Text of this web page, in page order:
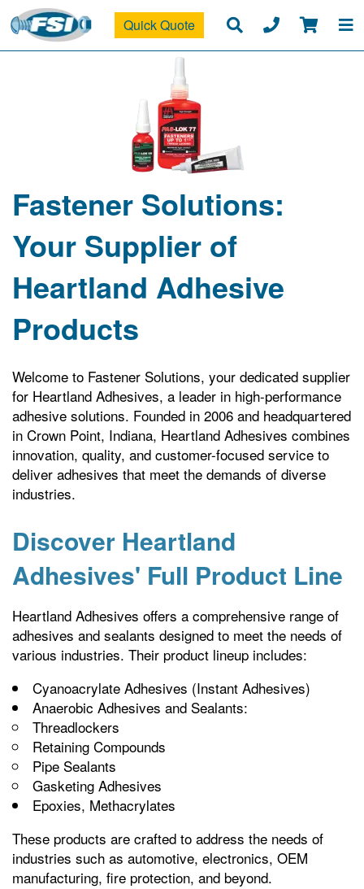
Quick Quote
Fastener Solutions:
Your Supplier of
Heartland Adhesive
Products
Welcome to Fastener Solutions, your dedicated supplier
for Heartland Adhesives, a leader in high-performance
adhesive solutions. Founded in 2006 and headquartered
in Crown Point, Indiana, Heartland Adhesives combines
innovation, quality, and customer-focused service to
deliver adhesives that meet the demands of diverse
industries.
Discover Heartland
Adhesives' Full Product Line
Heartland Adhesives offers a comprehensive range of
adhesives and sealants designed to meet the needs of
various industries. Their product lineup includes:
Cyanoacrylate Adhesives (Instant Adhesives)
Anaerobic Adhesives and Sealants:
Threadlockers
Retaining Compounds
Pipe Sealants
Gasketing Adhesives
Epoxies, Methacrylates
These products are crafted to address the needs of
industries such as automotive, electronics, OEM
manufacturing, fire protection, and beyond.